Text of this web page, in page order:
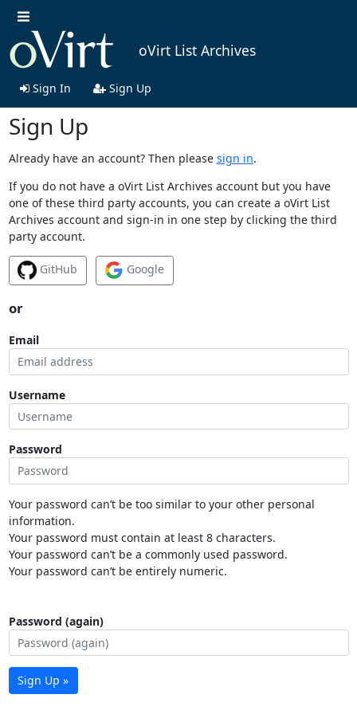
oVirt List Archives
Sign In Sign Up
Sign Up
Already have an account? Then please sign in.
If you do not have a oVirt List Archives account but you have
one of these third party accounts, you can create a oVirt List
Archives account and sign-in in one step by clicking the third
party account.
GitHub Google
or
Email
Username
Password
Your password can’t be too similar to your other personal
information.
Your password must contain at least 8 characters.
Your password can’t be a commonly used password.
Your password can’t be entirely numeric.
Password (again)
Sign Up »